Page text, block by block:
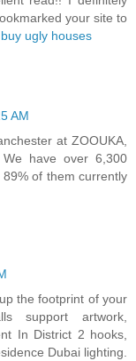
your site to
ugly houses
AM
at ZOOUKA,
have over 6,300
of them currently
the footprint of your
support artwork,
In District 2 hooks,
Dubai lighting.